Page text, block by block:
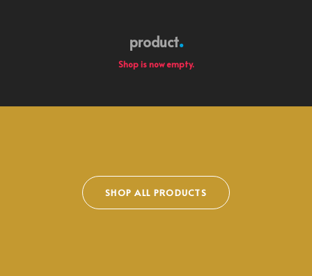
product
Shop is now empty.
SHOP ALL PRODUCTS